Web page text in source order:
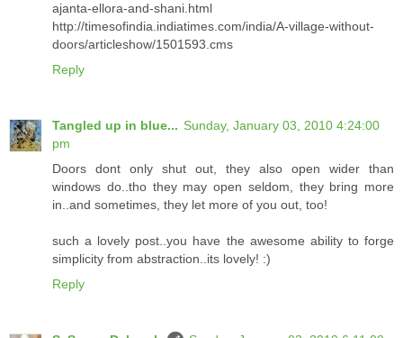
ajanta-ellora-and-shani.html
http://timesofindia.indiatimes.com/india/A-village-without-
doors/articleshow/1501593.cms
Reply
Tangled up in blue... Sunday, January 03, 2010 4:24:00
pm
Doors dont only shut out, they also open wider than
windows do..tho they may open seldom, they bring more
in..and sometimes, they let more of you out, too!
such a lovely post..you have the awesome ability to forge
simplicity from abstraction..its lovely! :)
Reply